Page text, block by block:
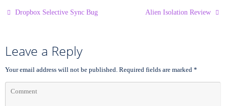
Dropbox Selective Sync Bug Alien Isolation Review
Leave a Reply
Your email address will not be published. Required fields are marked *